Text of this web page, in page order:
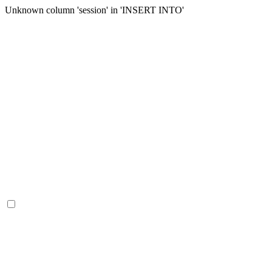
Unknown column 'session' in 'INSERT INTO'